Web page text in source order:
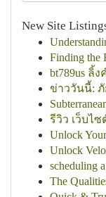
New Site
Finding the
bt789us ลิ้
ข่าววันนี้:
รีวิว เว็บไซ
Unlock
Unlock
scheduling
The